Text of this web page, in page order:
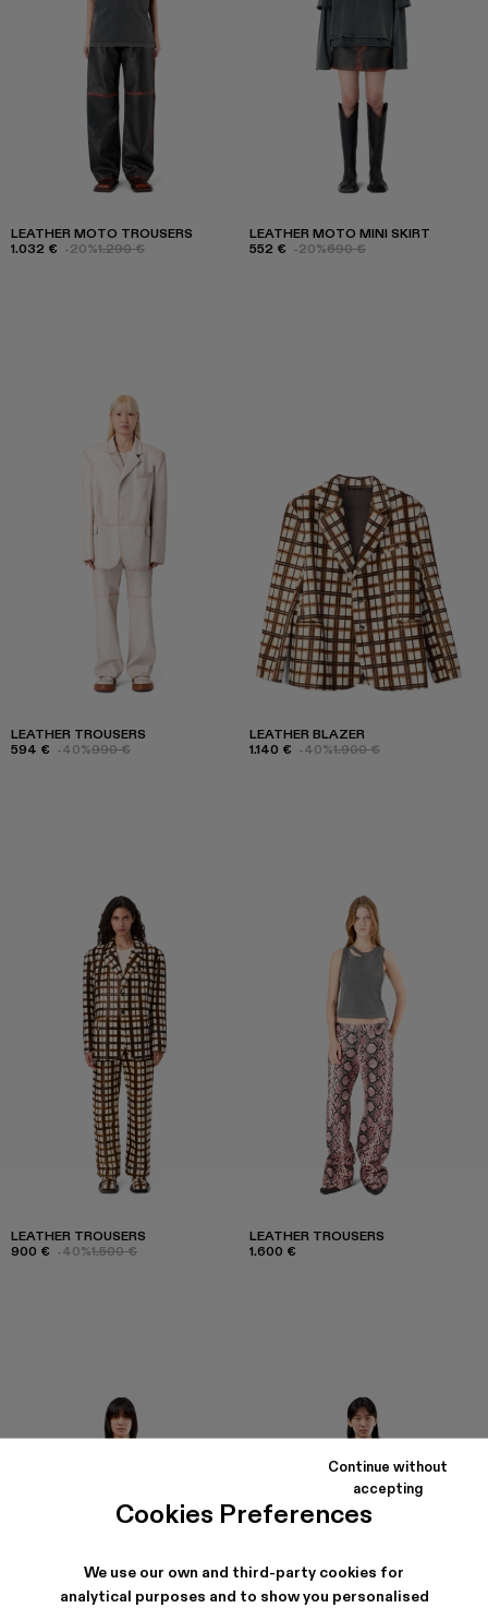
Cookies Preferences
We use our own and third-party cookies for
analytical purposes and to show you personalised
Continue without
accepting
LEATHER MOTO TROUSERS
1.032 € -20%1.290 €
LEATHER MOTO MINI SKIRT
552 € -20%690 €
LEATHER TROUSERS
594 € -40%990 €
LEATHER BLAZER
1.140 € -40%1.900 €
LEATHER TROUSERS
900 € -40%1.500 €
LEATHER TROUSERS
1.600 €